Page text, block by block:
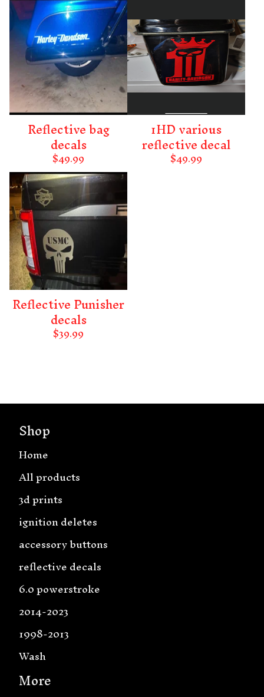
Reflective bag
decals
$49.99
1HD various
reflective decal
$49.99
Reflective Punisher
decals
$39.99
Shop
Home
All products
3d prints
ignition deletes
accessory buttons
reflective decals
6.0 powerstroke
2014-2023
1998-2013
Wash
More